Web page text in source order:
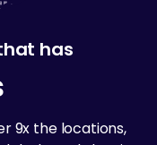
has
9x the locations,